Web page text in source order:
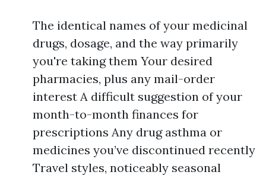
The identical names of your medicinal
drugs, dosage, and the way primarily
you're taking them Your desired
pharmacies, plus any mail-order
interest A difficult suggestion of your
month-to-month finances for
prescriptions Any drug asthma or
medicines you’ve discontinued recently
Travel styles, noticeably seasonal